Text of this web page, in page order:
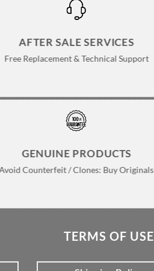
AFTER SALE SERVICES
Free Replacement & Technical Support
GENUINE PRODUCTS
Counterfeit / Clones: Buy Originals
TERMS OF USE